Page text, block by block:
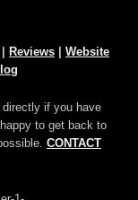
Reviews
Website
if you have
to get back to
CONTACT